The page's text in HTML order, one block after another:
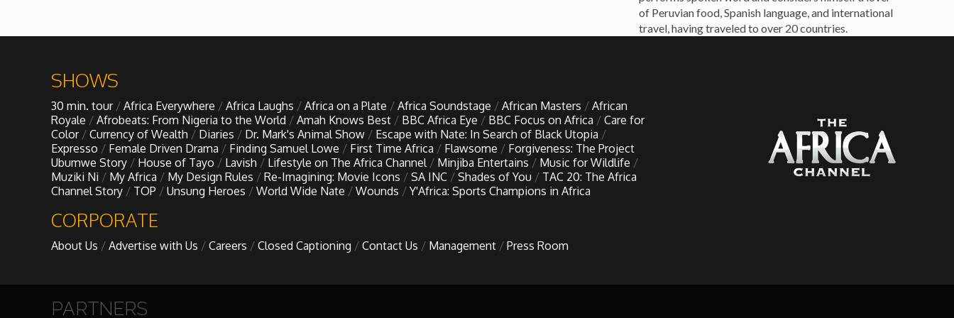
Afrobeats: From Nigeria to the World
Amah Knows Best
BBC Africa Eye
BBC Focus on Africa
of Peruvian food, Spanish language, and international
travel, having traveled to over 20 countries.
SHOWS
30 min. tour Africa Everywhere Africa Laughs Africa on a Plate Africa Soundstage African Masters
African
Royale
Afrobeats: From Nigeria to the World Amah Knows Best BBC Africa Eye BBC Focus on Africa
Care for
Color
Currency of Wealth Diaries Dr. Mark's Animal Show
Escape with Nate: In Search of Black Utopia
Expresso
Female Driven Drama Finding Samuel Lowe First Time Africa Flawsome
Forgiveness: The Project
Ubumwe Story
House of Tayo Lavish Lifestyle on The Africa Channel Minjiba Entertains
Music for Wildlife
Muziki Ni
My Africa My Design Rules Re-Imagining: Movie Icons SA INC Shades of You
TAC 20: The Africa
Channel Story
TOP Unsung Heroes World Wide Nate Wounds Y'Africa: Sports Champions in Africa
CORPORATE
About Us Advertise with Us Careers Closed Captioning Contact Us Management Press Room
PARTNERS